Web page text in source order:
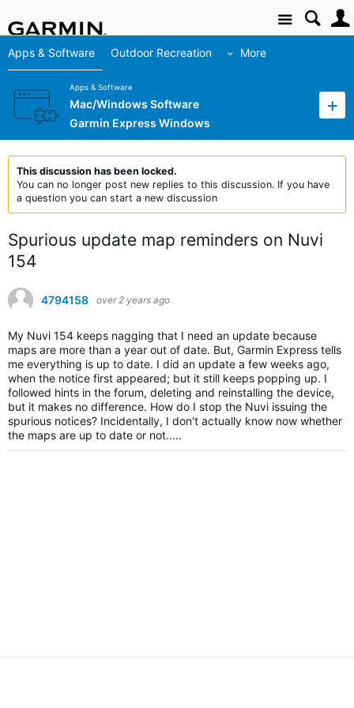
Site
Apps & Software Outdoor Recreation More
Apps & Software
Mac/Windows Software
Garmin Express Windows
This discussion has been locked.
You can no longer post new replies to this discussion. If you have
a question you can start a new discussion
Spurious update map reminders on Nuvi
154
4794158 over 2 years ago
My Nuvi 154 keeps nagging that I need an update because
maps are more than a year out of date. But, Garmin Express tells
me everything is up to date. I did an update a few weeks ago,
when the notice first appeared; but it still keeps popping up. I
followed hints in the forum, deleting and reinstalling the device,
but it makes no difference. How do I stop the Nuvi issuing the
spurious notices? Incidentally, I don't actually know now whether
the maps are up to date or not.....